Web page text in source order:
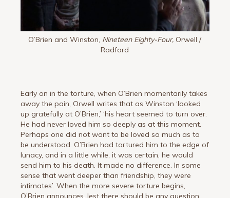
O’Brien and Winston, Nineteen Eighty-Four, Orwell /
Radford
Early on in the torture, when O’Brien momentarily takes
away the pain, Orwell writes that as Winston ‘looked
up gratefully at O’Brien,’ ‘his heart seemed to turn over.
He had never loved him so deeply as at this moment.
Perhaps one did not want to be loved so much as to
be understood. O’Brien had tortured him to the edge of
lunacy, and in a little while, it was certain, he would
send him to his death. It made no difference. In some
sense that went deeper than friendship, they were
intimates’. When the more severe torture begins,
O’Brien announces, lest there should be any question